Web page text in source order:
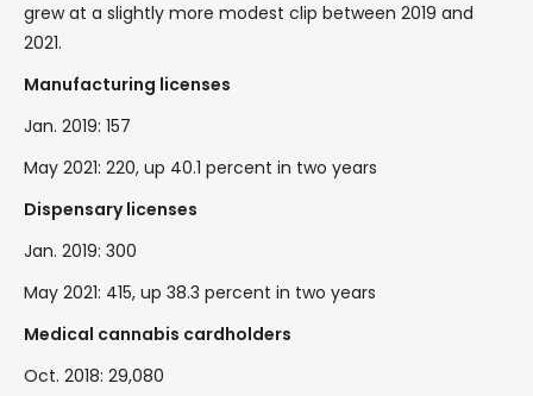
grew at a slightly more modest clip between 2019 and
2021.
Manufacturing licenses
Jan. 2019: 157
May 2021: 220, up 40.1 percent in two years
Dispensary licenses
Jan. 2019: 300
May 2021: 415, up 38.3 percent in two years
Medical cannabis cardholders
Oct. 2018: 29,080